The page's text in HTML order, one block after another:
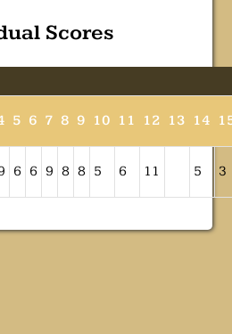
Scores
5 6 7 8 9 10 11 12 13 14
6 6 9 8 8 5 6 11 5 3